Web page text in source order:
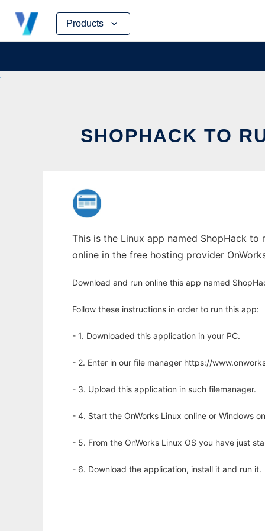
Products
Skip
content
SHOPHACK TO
This is the Linux app named ShopHack to
online in the free hosting provider
Download and run online this app named
Follow these instructions in order to run this app:
- 1. Downloaded this application in your PC.
- 2. Enter in our file manager https://
- 3. Upload this application in such filemanager.
- 4. Start the OnWorks Linux online or Windows
- 5. From the OnWorks Linux OS you have just
- 6. Download the application, install it and run it.